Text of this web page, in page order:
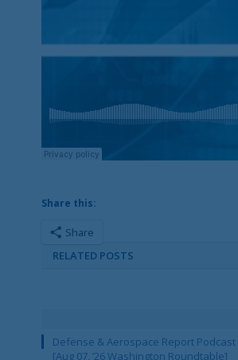
Share this:
Share
RELATED POSTS
Defense & Aerospace Report Podcast
[Aug 07, ’26 Washington Roundtable]